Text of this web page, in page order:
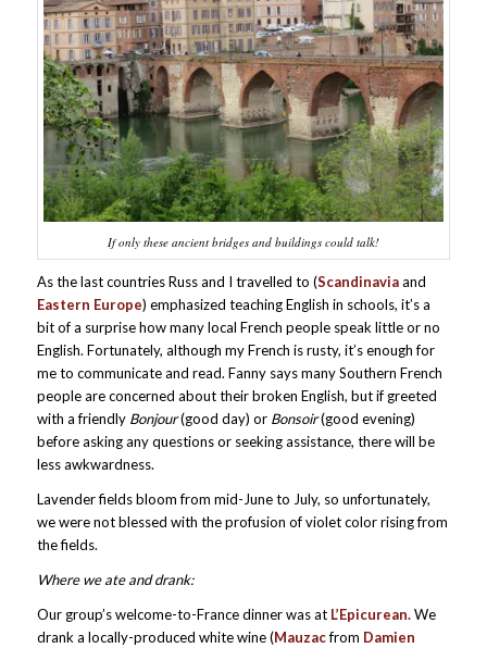
If only these ancient bridges and buildings could talk!
As the last countries Russ and I travelled to (Scandinaviaand
Eastern Europe) emphasized teaching English in schools, it’s a
bit of a surprise how many local French people speak little or no
English. Fortunately, although my French is rusty, it’s enough for
me to communicate and read. Fanny says many Southern French
people are concerned about their broken English, but if greeted
with a friendly Bonjour(good day) or Bonsoir(good evening)
before asking any questions or seeking assistance, there will be
less awkwardness.
Lavender fields bloom from mid-June to July, so unfortunately,
we were not blessed with the profusion of violet color rising from
the fields.
Where we ate and drank:
Our group’s welcome-to-France dinner was at L’Epicurean.We
drank a locally-produced white wine (Mauzacfrom Damien